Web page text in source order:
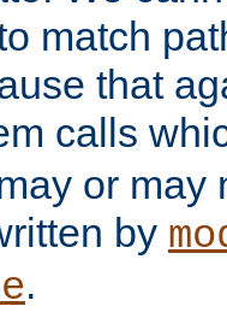
match
that
calls
or may
by
.